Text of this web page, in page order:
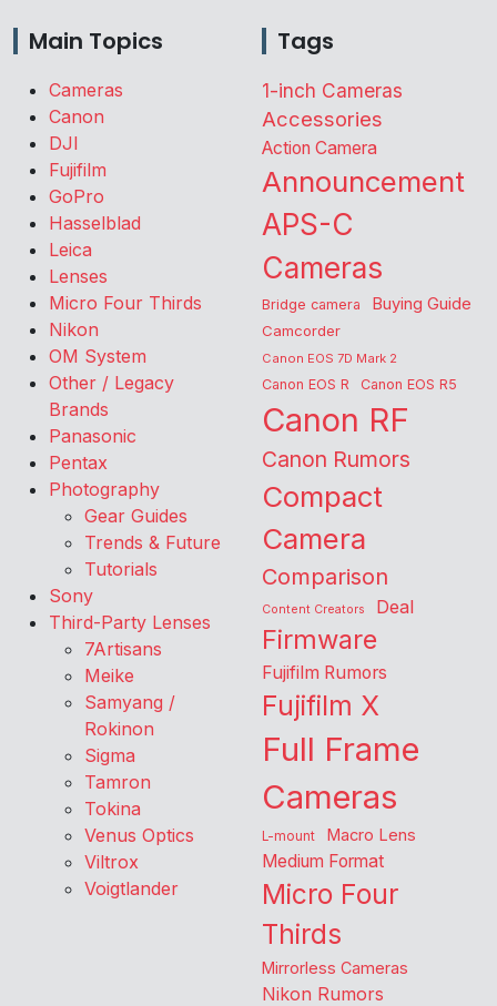
Main Topics
Cameras
Canon
DJI
Fujifilm
GoPro
Hasselblad
Leica
Lenses
Micro Four Thirds
Nikon
OM System
Other / Legacy
Brands
Panasonic
Pentax
Photography
Gear Guides
Trends & Future
Tutorials
Sony
Third-Party Lenses
7Artisans
Meike
Samyang /
Rokinon
Sigma
Tamron
Tokina
Venus Optics
Viltrox
Voigtlander
Tags
1-inch Cameras
Accessories
Action Camera
Announcement
APS-C
Cameras
Bridge camera Buying Guide
Camcorder
Canon EOS 7D Mark 2
Canon EOS R Canon EOS R5
Canon RF
Canon Rumors
Compact
Camera
Comparison
Content Creators Deal
Firmware
Fujifilm Rumors
Fujifilm X
Full Frame
Cameras
L-mount Macro Lens
Medium Format
Micro Four
Thirds
Mirrorless Cameras
Nikon Rumors